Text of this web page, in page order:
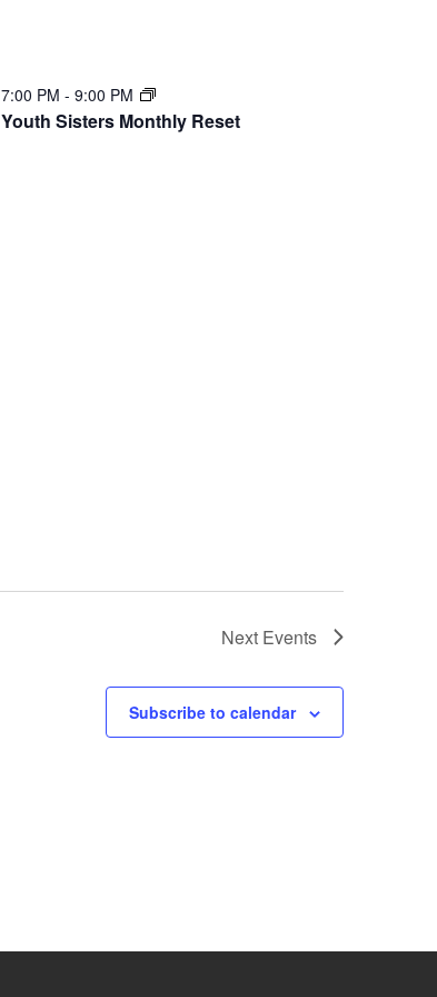
Youth Sisters Monthly Reset
7:00 PM - 9:00 PM
Next Events
Subscribe to calendar